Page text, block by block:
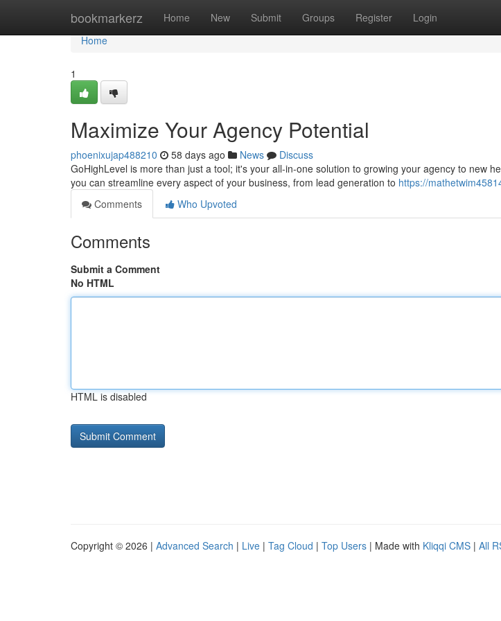
bookmarkerz Home New Submit Groups Register Login
Home
Home
1
Maximize Your Agency Potential
phoenixujap488210 58 days ago News
Discuss
GoHighLevel is more than just a tool; it's your all-in-one solution to growing your agency to new
you can streamline every aspect of your business, from lead generation to https://
Comments
Who Upvoted
Comments
Submit a Comment
No HTML
HTML is disabled
Copyright © 2026 | Advanced Search | Live | Tag Cloud | Top Users | Made with Kliqqi CMS | All